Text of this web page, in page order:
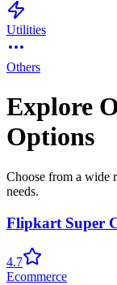
Utilities
Others
Explore
Options
Choose from a wide
needs.
Flipkart Super
4.7
Ecommerce